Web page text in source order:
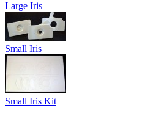
Large Iris
Small Iris
Small Iris Kit